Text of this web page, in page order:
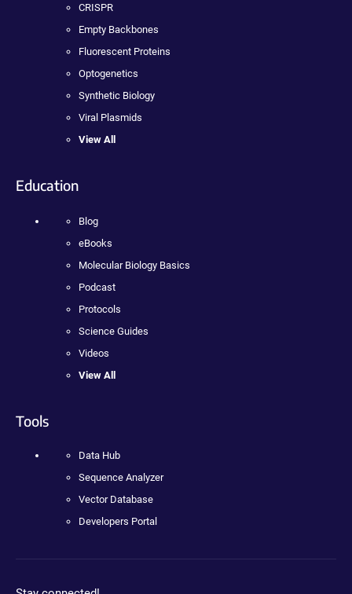
CRISPR
Empty Backbones
Fluorescent Proteins
Optogenetics
Synthetic Biology
Viral Plasmids
View All
Education
Blog
eBooks
Molecular Biology Basics
Podcast
Protocols
Science Guides
Videos
View All
Tools
Data Hub
Sequence Analyzer
Vector Database
Developers Portal